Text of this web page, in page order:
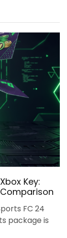
Key:
FC 24
package is